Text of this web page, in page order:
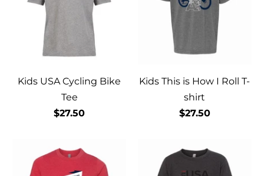
Kids USA Cycling Bike
Tee
$27.50
Kids This is How I Roll T-
shirt
$27.50